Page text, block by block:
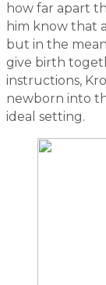
how far apart
him know that
but in the
give birth
instructions,
newborn into
ideal setting.